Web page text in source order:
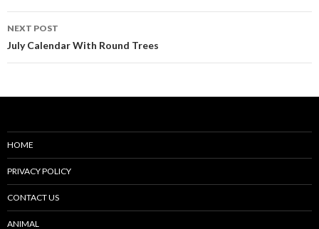
NEXT POST
July Calendar With Round Trees
HOME
PRIVACY POLICY
CONTACT US
ANIMAL